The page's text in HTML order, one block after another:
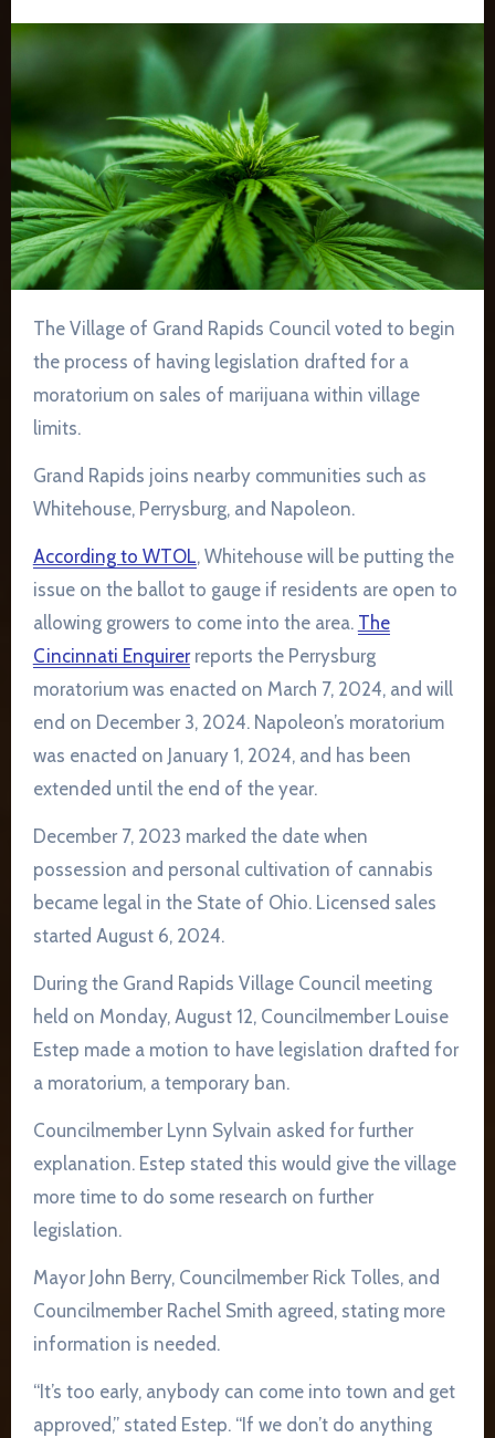
The Village of Grand Rapids Council voted to begin
the process of having legislation drafted for a
moratorium on sales of marijuana within village
limits.
Grand Rapids joins nearby communities such as
Whitehouse, Perrysburg, and Napoleon.
According to WTOL, Whitehouse will be putting the
issue on the ballot to gauge if residents are open to
allowing growers to come into the area. The
Cincinnati Enquirerreports the Perrysburg
moratorium was enacted on March 7, 2024, and will
end on December 3, 2024. Napoleon’s moratorium
was enacted on January 1, 2024, and has been
extended until the end of the year.
December 7, 2023 marked the date when
possession and personal cultivation of cannabis
became legal in the State of Ohio. Licensed sales
started August 6, 2024.
During the Grand Rapids Village Council meeting
held on Monday, August 12, Councilmember Louise
Estep made a motion to have legislation drafted for
a moratorium, a temporary ban.
Councilmember Lynn Sylvain asked for further
explanation. Estep stated this would give the village
more time to do some research on further
legislation.
Mayor John Berry, Councilmember Rick Tolles, and
Councilmember Rachel Smith agreed, stating more
information is needed.
“It’s too early, anybody can come into town and get
approved,” stated Estep. “If we don’t do anything